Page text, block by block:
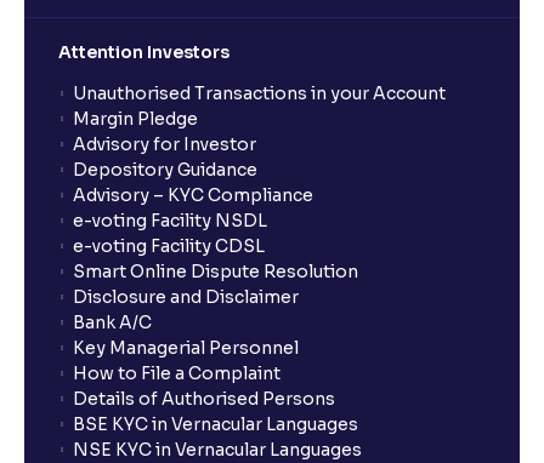
Attention Investors
Unauthorised Transactions in your Account
Margin Pledge
Advisory for Investor
Depository Guidance
Advisory – KYC Compliance
e-voting Facility NSDL
e-voting Facility CDSL
Smart Online Dispute Resolution
Disclosure and Disclaimer
Bank A/C
Key Managerial Personnel
How to File a Complaint
Details of Authorised Persons
BSE KYC in Vernacular Languages
NSE KYC in Vernacular Languages